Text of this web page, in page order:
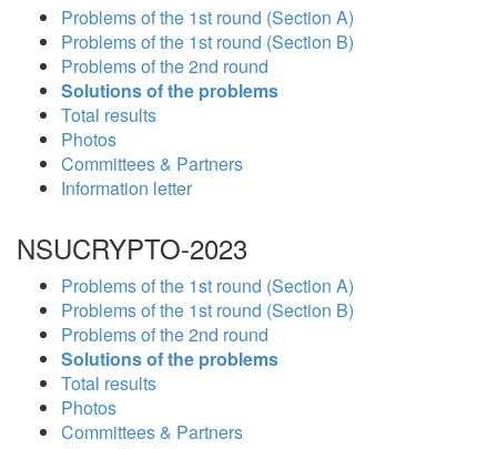
Problems of the 1st round (Section A)
Problems of the 1st round (Section B)
Problems of the 2nd round
Solutions of the problems
Total results
Photos
Committees & Partners
Information letter
NSUCRYPTO-2023
Problems of the 1st round (Section A)
Problems of the 1st round (Section B)
Problems of the 2nd round
Solutions of the problems
Total results
Photos
Committees & Partners